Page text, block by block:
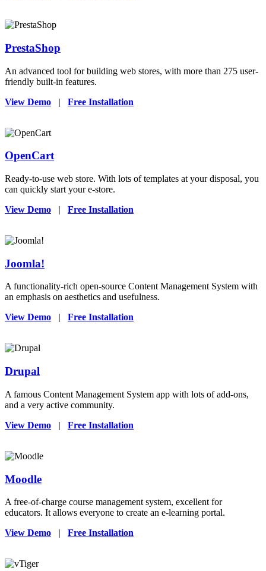
PrestaShop
An advanced tool for building web stores, with more than 275 user-
friendly built-in features.
View Demo | Free Installation
OpenCart
Ready-to-use web store. With lots of templates at your disposal, you
can quickly start your e-store.
View Demo | Free Installation
Joomla!
A functionality-rich open-source Content Management System with
an emphasis on aesthetics and usefulness.
View Demo | Free Installation
Drupal
A famous Content Management System app with lots of add-ons,
and a very active community.
View Demo | Free Installation
Moodle
A free-of-charge course management system, excellent for
educators. It allows everyone to create an e-learning portal.
View Demo | Free Installation